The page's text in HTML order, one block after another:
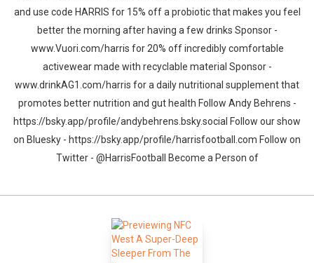
and use code HARRIS for 15% off a probiotic that makes you feel
better the morning after having a few drinks Sponsor -
www.Vuori.com/harris for 20% off incredibly comfortable
activewear made with recyclable material Sponsor -
www.drinkAG1.com/harris for a daily nutritional supplement that
promotes better nutrition and gut health Follow Andy Behrens -
https://bsky.app/profile/andybehrens.bsky.social Follow our show
on Bluesky - https://bsky.app/profile/harrisfootball.com Follow on
Twitter - @HarrisFootball Become a Person of